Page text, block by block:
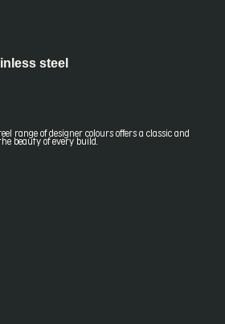
steel
range of designer colours offers a classic and
beauty of every build.